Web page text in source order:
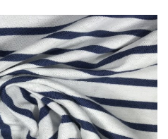
2021/3879
%100COT ORGANI
C
40/1
170-180
120-130